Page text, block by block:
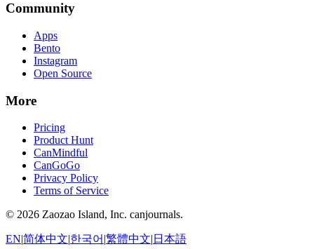
Community
Apps
Bento
Instagram
Open Source
More
Pricing
Product Hunt
CanMindful
CanGoGo
Privacy Policy
Terms of Service
© 2026 Zaozao Island, Inc. canjournals.
EN|简体中文|한국어 |繁體中文| 日本語